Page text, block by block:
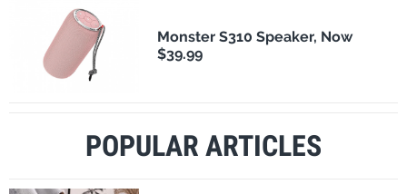
Monster S310 Speaker, Now
$39.99
POPULAR ARTICLES